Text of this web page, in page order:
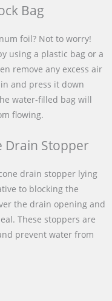
Bag
foil? Not to worry!
using a plastic bag or a
remove any excess air
and press it down
water-filled bag will
flowing.
Drain Stopper
drain stopper lying
to blocking the
the drain opening and
These stoppers are
prevent water from